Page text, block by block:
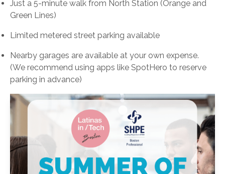
Just a 5-minute walk from North Station (Orange and
Green Lines)
Limited metered street parking available
Nearby garages are available at your own expense.
(We recommend using apps like SpotHero to reserve
parking in advance)